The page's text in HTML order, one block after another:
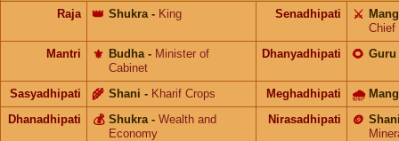
Raja Shukra
👑 - King Senadhipati ⚔️
Chief
Mantri
Budha
⚜️ - Minister of
Cabinet
Dhanyadhipati Guru
🌻
Sasyadhipati Shani
🌾 - Kharif Crops Meghadhipati 🌧
Dhanadhipati Shukra
💰 - Wealth and
Economy
Nirasadhipati 🪙